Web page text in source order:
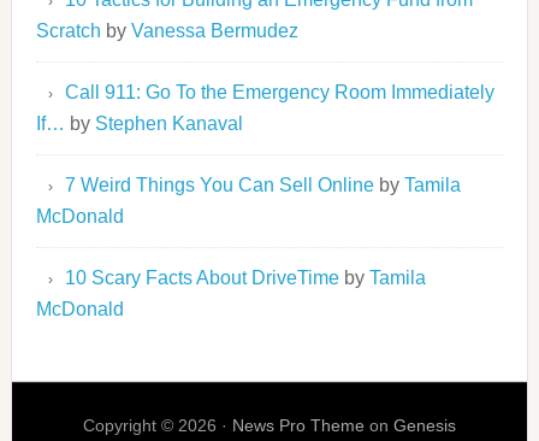
Scratch by Vanessa Bermudez
Call 911: Go To the Emergency Room Immediately
If… by Stephen Kanaval
7 Weird Things You Can Sell Onlineby Tamila
McDonald
10 Scary Facts About DriveTimeby Tamila
McDonald
Copyright © 2026 · News Pro Theme on Genesis